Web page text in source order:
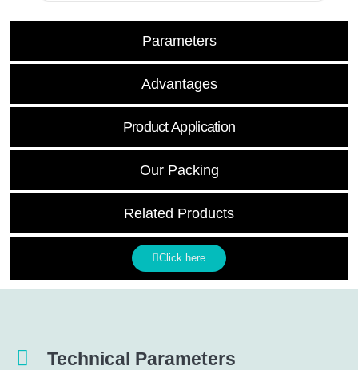
Parameters
Advantages
Product Application
Our Packing
Related Products
Click here
Technical Parameters